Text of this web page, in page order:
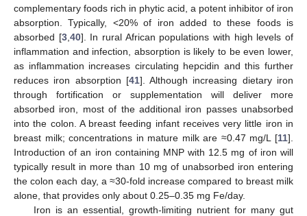
complementary foods rich in phytic acid, a potent inhibitor of iron
absorption. Typically, <20% of iron added to these foods is
absorbed [3, 40]. In rural African populations with high levels of
inflammation and infection, absorption is likely to be even lower,
as inflammation increases circulating hepcidin and this further
reduces iron absorption [41]. Although increasing dietary iron
through fortification or supplementation will deliver more
absorbed iron, most of the additional iron passes unabsorbed
into the colon. A breast feeding infant receives very little iron in
breast milk; concentrations in mature milk are ≈0.47 mg/L [11].
Introduction of an iron containing MNP with 12.5 mg of iron will
typically result in more than 10 mg of unabsorbed iron entering
the colon each day, a ≈30-fold increase compared to breast milk
alone, that provides only about 0.25–0.35 mg Fe/day.
Iron is an essential, growth-limiting nutrient for many gut